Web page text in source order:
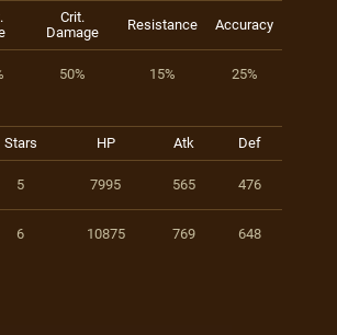
Crit.
Damage
Resistance Accuracy
50% 15% 25%
Stars HP Atk Def
5 7995 565 476
6 10875 769 648